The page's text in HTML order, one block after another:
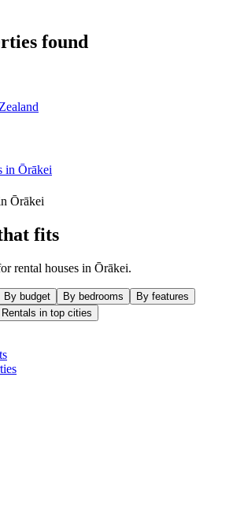
found
in Ōrākei
Ōrākei
fits
rental houses in Ōrākei.
By budget By bedrooms
By features
Rentals in top cities